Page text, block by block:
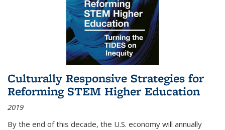
Culturally Responsive Strategies for
Reforming STEM Higher Education
2019
By the end of this decade, the U.S. economy will annually